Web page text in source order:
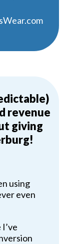
revenue
giving
using
even